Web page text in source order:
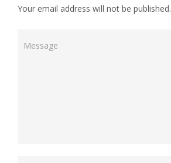
Your email address will not be published.